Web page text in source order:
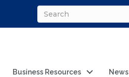
Business Resources News